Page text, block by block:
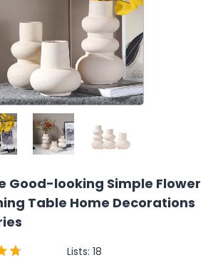
Good-looking Simple Flower
Table Home Decorations
Lists: 18